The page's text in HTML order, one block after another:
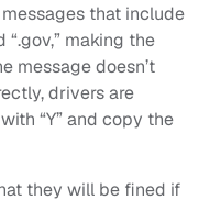
that include
“.gov,” making the
message doesn’t
drivers are
“Y” and copy the
they will be fined if